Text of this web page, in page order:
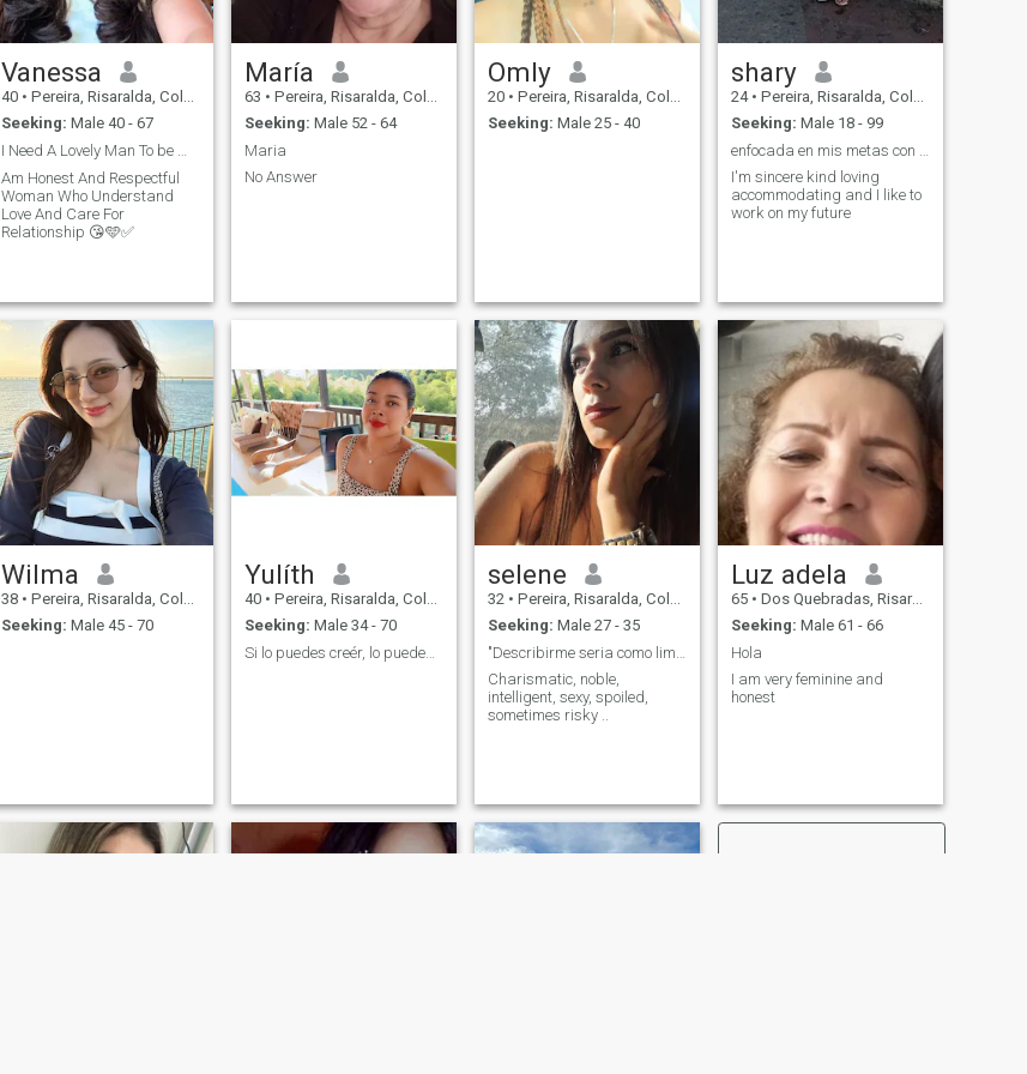
Vanessa
40 • Pereira, Risaralda, Colombia
Seeking: Male 40 - 67
Am Honest And Respectful
Woman Who Understand
Love And Care For
Relationship 😘🩵✅
María
63 • Pereira, Risaralda, Colombia
Seeking: Male 52 - 64
Maria
No Answer
Omly
20 • Pereira, Risaralda, Colombia
Seeking: Male 25 - 40
shary
24 • Pereira, Risaralda, Colombia
Seeking: Male 18 - 99
I'm sincere kind loving
accommodating and I like to
work on my future
Wilma
38 • Pereira, Risaralda, Colombia
Seeking: Male 45 - 70
Yulíth
40 • Pereira, Risaralda, Colombia
Seeking: Male 34 - 70
Si lo puedes creér, lo puedes crear.
selene
32 • Pereira, Risaralda, Colombia
Seeking: Male 27 - 35
Charismatic, noble,
intelligent, sexy, spoiled,
sometimes risky ..
Luz adela
65 • Dos Quebradas, Risaralda, Colombia
Seeking: Male 61 - 66
Hola
I am very feminine and
honest